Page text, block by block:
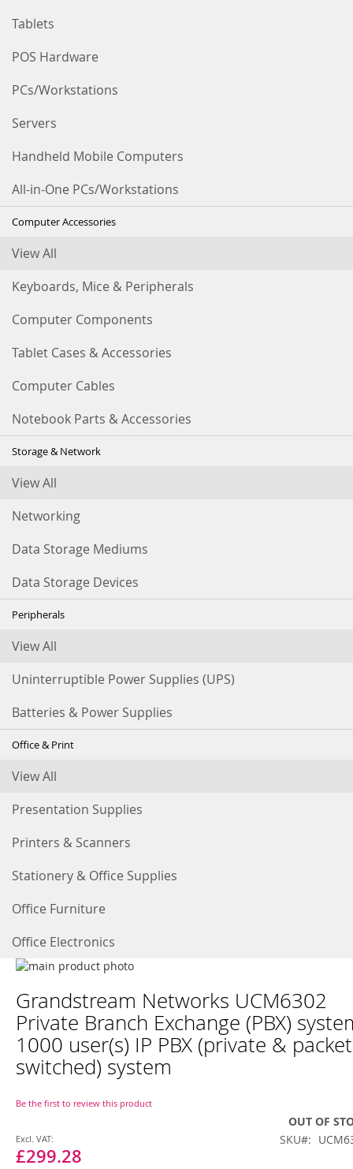
Tablets
POS Hardware
PCs/Workstations
Servers
Handheld Mobile Computers
All-in-One PCs/Workstations
Computer Accessories
View All
Keyboards, Mice & Peripherals
Computer Components
Tablet Cases & Accessories
Computer Cables
Notebook Parts & Accessories
Storage & Network
View All
Networking
Data Storage Mediums
Data Storage Devices
Peripherals
View All
Uninterruptible Power Supplies (UPS)
Batteries & Power Supplies
Office & Print
View All
Presentation Supplies
Printers & Scanners
Stationery & Office Supplies
Office Furniture
Office Electronics
Skip
the
end
of
the
images
gallery
to
the
beginning
of
the
images
Grandstream Networks UCM6302
Private Branch Exchange (PBX)
1000 user(s) IP PBX (private &
switched) system
Be the first to review this product
Special
Price
£299.28
OUT OF
SKU